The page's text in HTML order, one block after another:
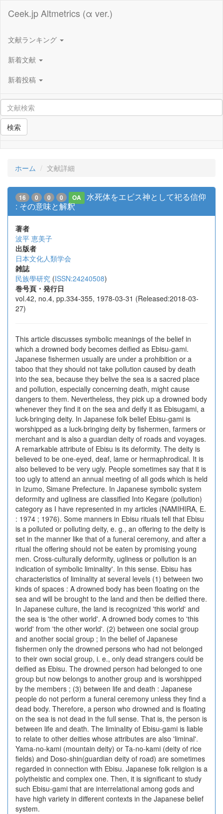
Ceek.jp Altmetrics (α ver.)
文献ランキング
新着文献
新着投稿
検索
ホーム 文献詳細
16 0 0 0 OA
水死体をエビス神として祀る信仰
: その意味と解釈
著者
波平 恵美子
出版者
日本文化人類学会
雑誌
民族學研究 (ISSN:24240508)
巻号頁・発行日
vol.42, no.4, pp.334-355, 1978-03-31 (Released:2018-03-
27)
This article discusses symbolic meanings of the belief in
which a drowned body becomes deified as Ebisu-gami.
Japanese fishermen usually are under a prohibition or a
taboo that they should not take pollution caused by death
into the sea, because they belive the sea is a sacred place
and pollution, especially concerning death, might cause
dangers to them. Nevertheless, they pick up a drowned body
whenever they find it on the sea and deify it as Ebisugami, a
luck-bringing deity. In Japanese folk belief Ebisu-gami is
worshipped as a luck-bringing deity by fishermen, farmers or
merchant and is also a guardian deity of roads and voyages.
A remarkable attribute of Ebisu is its deformity. The deity is
believed to be one-eyed, deaf, lame or hermaphrodical. It is
also believed to be very ugly. People sometimes say that it is
too ugly to attend an annual meeting of all gods which is held
in Izumo, Simane Prefecture. In Japanese symbolic system
deformity and ugliness are classified Into Kegare (pollution)
category as I have represented in my articles (NAMIHIRA, E.
: 1974 ; 1976). Some manners in Ebisu rituals tell that Ebisu
is a polluted or polluting deity, e. g., an offering to the deity is
set in the manner like that of a funeral ceremony, and after a
ritual the offering should not be eaten by promising young
men. Cross-culturally deformity, ugliness or pollution is an
indication of symbolic liminality'. In this sense. Ebisu has
characteristics of liminality at several levels (1) between two
kinds of spaces : A drowned body has been floating on the
sea and will be brought to the land and then be deified there.
In Japanese culture, the land is recognized 'this world' and
the sea is 'the other world'. A drowned body comes to 'this
world' from 'the other world'. (2) between one social group
and another social group ; In the belief of Japanese
fishermen only the drowned persons who had not belonged
to their own social group, i. e., only dead strangers could be
deified as Ebisu. The drowned person had belonged to one
group but now belongs to another group and is worshipped
by the members ; (3) between life and death : Japanese
people do not perform a funeral ceremony unless they find a
dead body. Therefore, a person who drowned and is floating
on the sea is not dead in the full sense. That is, the person is
between life and death. The liminality of Ebisu-gami is liable
to relate to other deities whose attributes are also 'liminal'.
Yama-no-kami (mountain deity) or Ta-no-kami (deity of rice
fields) and Doso-shin(guardian deity of road) are sometimes
regarded in connection with Ebisu. Japanese folk religion is a
polytheistic and complex one. Then, it is significant to study
such Ebisu-gami that are interrelational among gods and
have high variety in different contexts in the Japanese belief
system.